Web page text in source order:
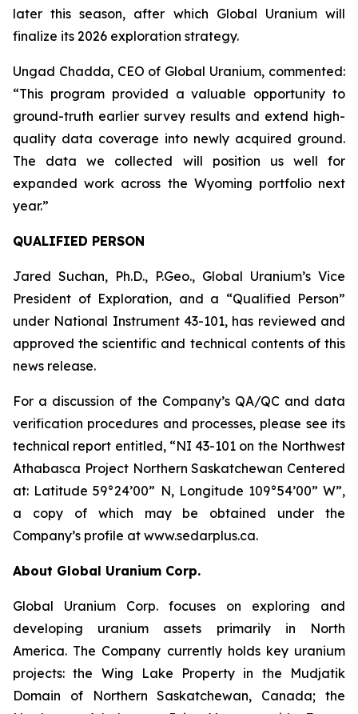
later this season, after which Global Uranium will
finalize its 2026 exploration strategy.
Ungad Chadda, CEO of Global Uranium, commented:
“This program provided a valuable opportunity to
ground-truth earlier survey results and extend high-
quality data coverage into newly acquired ground.
The data we collected will position us well for
expanded work across the Wyoming portfolio next
year.”
QUALIFIED PERSON
Jared Suchan, Ph.D., P.Geo., Global Uranium’s Vice
President of Exploration, and a “Qualified Person”
under National Instrument 43-101, has reviewed and
approved the scientific and technical contents of this
news release.
For a discussion of the Company’s QA/QC and data
verification procedures and processes, please see its
technical report entitled, “NI 43-101 on the Northwest
Athabasca Project Northern Saskatchewan Centered
at: Latitude 59°24’00” N, Longitude 109°54’00” W”,
a copy of which may be obtained under the
Company’s profile at www.sedarplus.ca.
About Global Uranium Corp.
Global Uranium Corp. focuses on exploring and
developing uranium assets primarily in North
America. The Company currently holds key uranium
projects: the Wing Lake Property in the Mudjatik
Domain of Northern Saskatchewan, Canada; the